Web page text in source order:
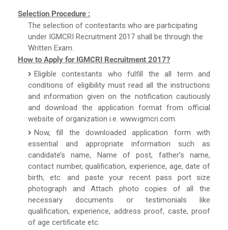
Selection Procedure :
The selection of contestants who are participating
under IGMCRI Recruitment 2017 shall be through the
Written Exam.
How to Apply for IGMCRI Recruitment 2017?
Eligible contestants who fulfill the all term and
conditions of eligibility must read all the instructions
and information given on the notification cautiously
and download the application format from official
website of organization i.e. www.igmcri.com.
Now, fill the downloaded application form with
essential and appropriate information such as
candidate’s name, Name of post, father’s name,
contact number, qualification, experience, age, date of
birth, etc. and paste your recent pass port size
photograph and Attach photo copies of all the
necessary documents or testimonials like
qualification, experience, address proof, caste, proof
of age certificate etc.